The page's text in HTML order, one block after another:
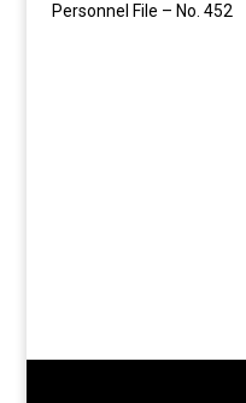
Personnel File – No. 452